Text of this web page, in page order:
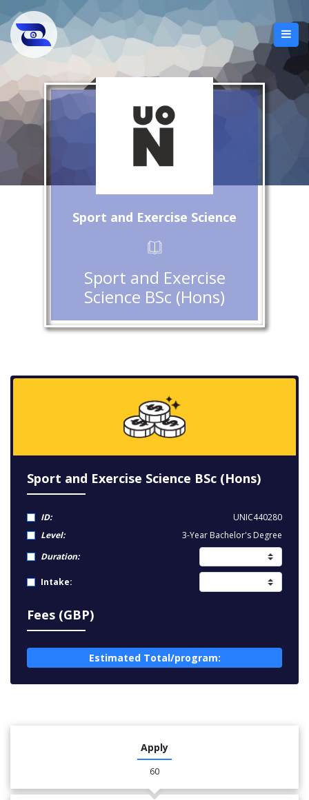
Sport and Exercise Science
Sport and Exercise
Science BSc (Hons)
Sport and Exercise Science BSc (Hons)
ID:
UNIC440280
Level:
3-Year Bachelor's Degree
Duration:
Intake:
Fees (GBP)
Estimated Total/program:
Apply
60